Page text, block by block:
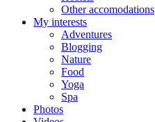
Other accomodations
My interests
Adventures
Blogging
Nature
Food
Yoga
Spa
Photos